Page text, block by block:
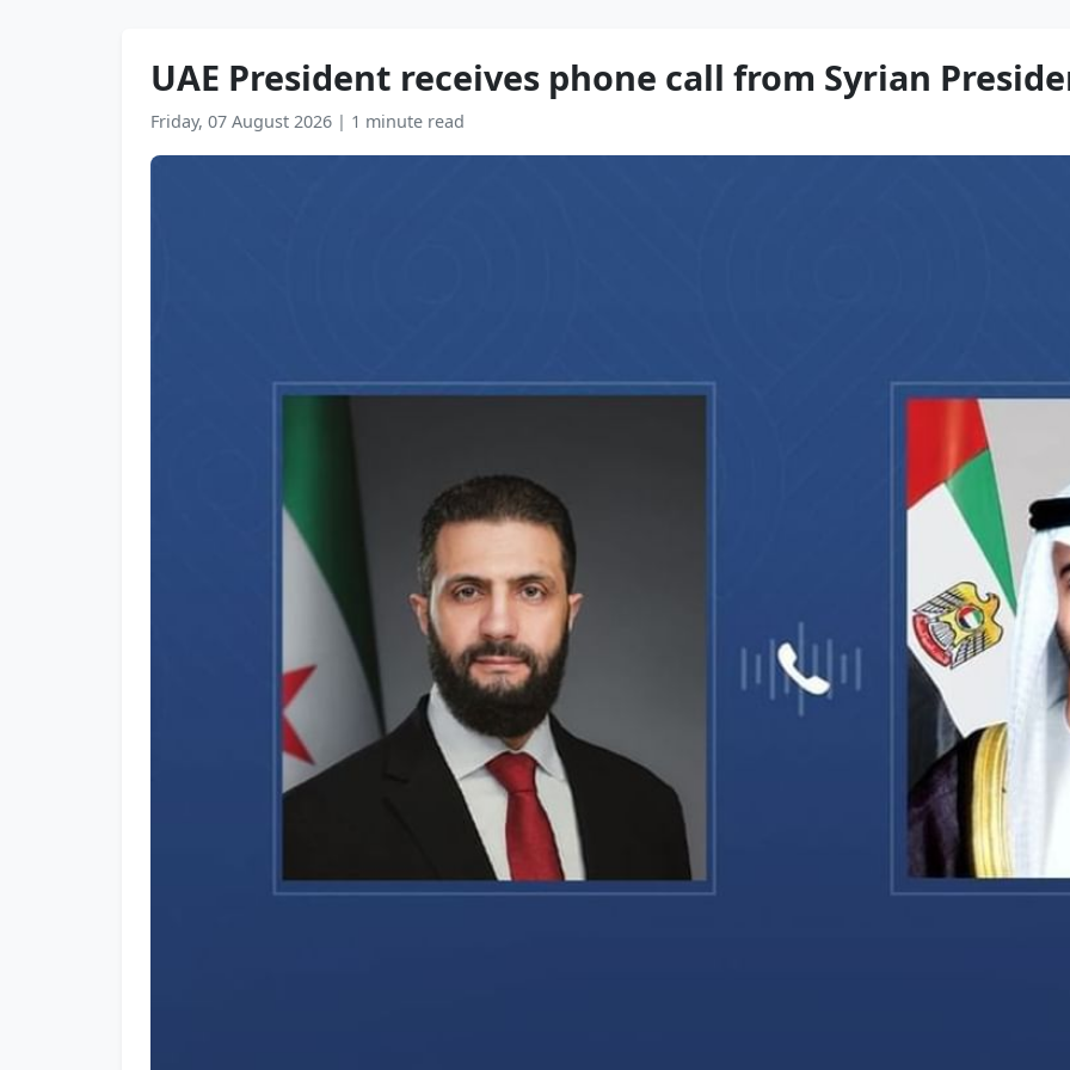
UAE President receives phone call from Syrian
Friday, 07 August 2026 | 1 minute read